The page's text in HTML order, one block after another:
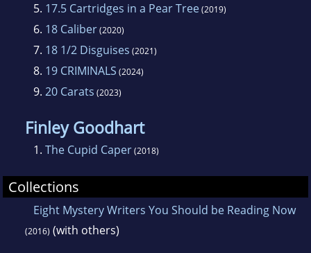
5. 17.5 Cartridges in a Pear Tree(2019)
6. 18 Caliber(2020)
7. 18 1/2 Disguises (2021)
8. 19 CRIMINALS (2024)
9. 20 Carats (2023)
Finley Goodhart
1. The Cupid Caper(2018)
Collections
Eight Mystery Writers You Should be Reading Now
(2016) (with others)